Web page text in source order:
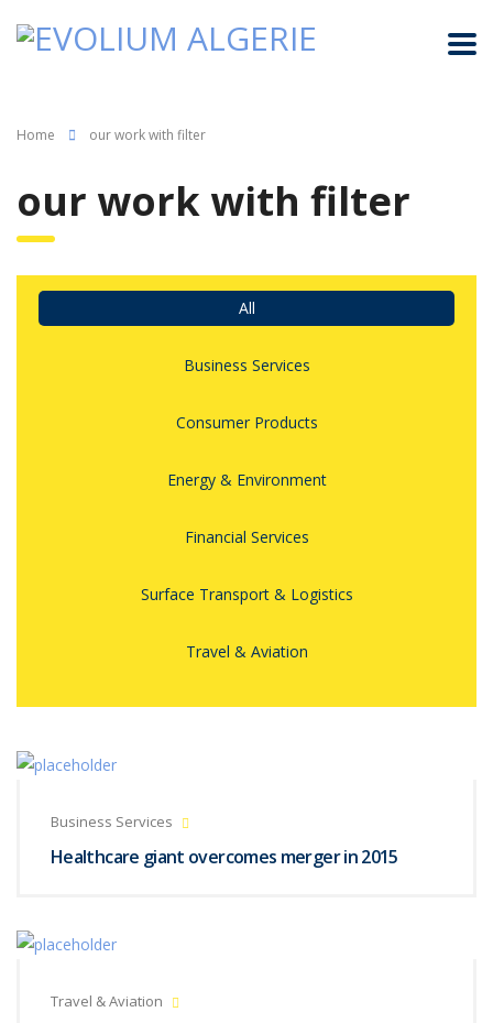
Home our work with filter
our work with filter
All
Business Services
Consumer Products
Energy & Environment
Financial Services
Surface Transport & Logistics
Travel & Aviation
Business Services
Healthcare giant overcomes merger in 2015
Travel & Aviation